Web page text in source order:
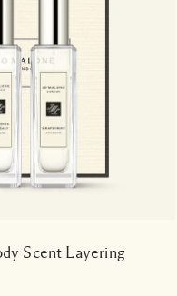
Scent Layering